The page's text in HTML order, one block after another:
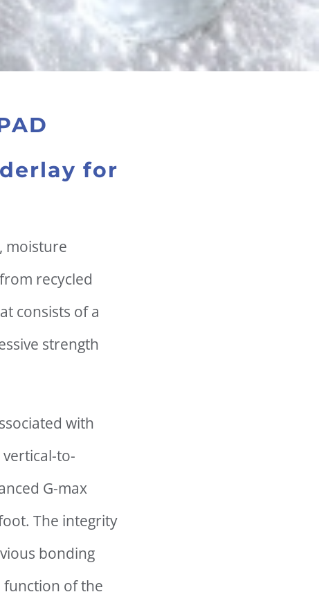
for
moisture
recycled
consists of a
strength
with
to-
G-max
The integrity
bonding
function of the